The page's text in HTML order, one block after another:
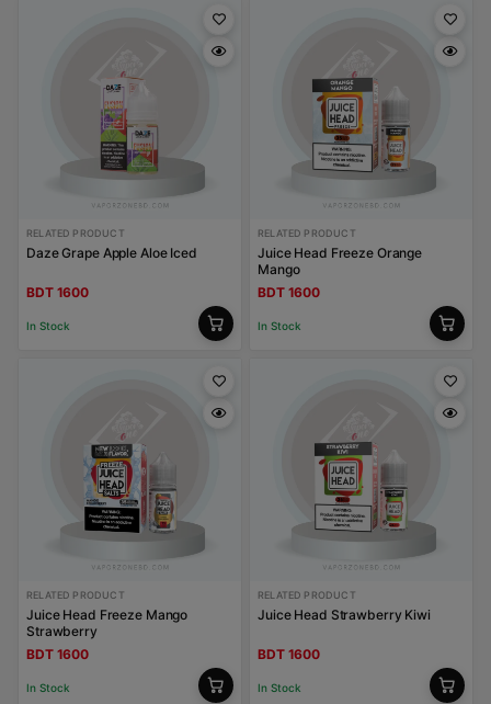
RELATED PRODUCT
Daze Grape Apple Aloe Iced
BDT 1600
In Stock
RELATED PRODUCT
Juice Head Freeze Orange
Mango
BDT 1600
In Stock
RELATED PRODUCT
Juice Head Freeze Mango
Strawberry
BDT 1600
In Stock
RELATED PRODUCT
Juice Head Strawberry Kiwi
BDT 1600
In Stock